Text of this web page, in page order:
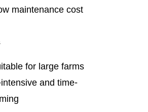
maintenance cost
for large farms
and time-